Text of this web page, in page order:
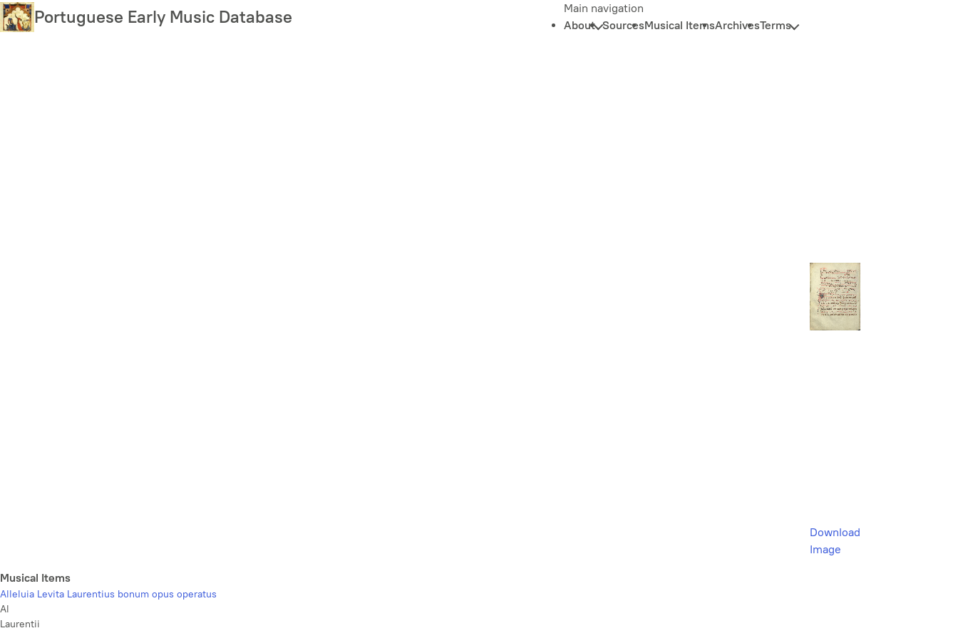
Skip
to
Portuguese Early Music Database
Main navigation
About SourcesMusical ItemsArchivesTerms
Download
Image
Musical Items
Alleluia Levita Laurentius bonum opus operatus
Al
Laurentii